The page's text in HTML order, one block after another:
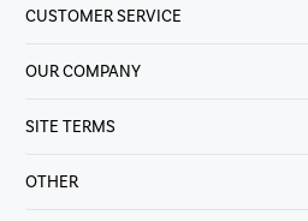
CUSTOMER SERVICE
OUR COMPANY
SITE TERMS
OTHER